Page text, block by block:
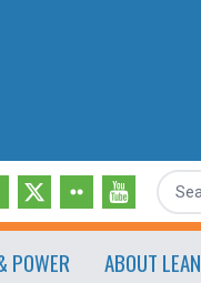
Search
POWER ABOUT LEAN